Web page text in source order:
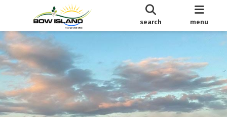
search menu